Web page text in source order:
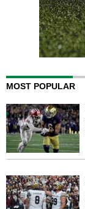
MOST POPULAR